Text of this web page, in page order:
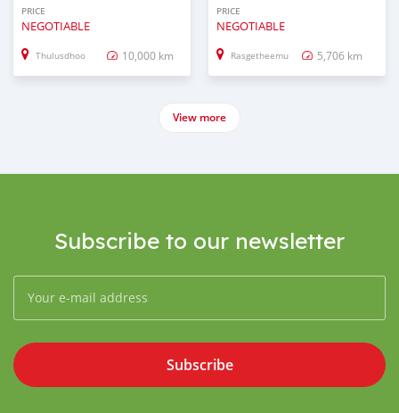
PRICE
NEGOTIABLE
Thulusdhoo 10,000 km
PRICE
NEGOTIABLE
Rasgetheemu 5,706 km
View more
Subscribe to our newsletter
Subscribe